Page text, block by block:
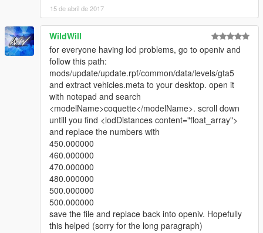
Peço com muita educação que respeite o trabalho dos outros.
********************BRAZIL********************
15 de abril de 2017
WildWill
for everyone having lod problems, go to openiv and
follow this path:
mods/update/update.rpf/common/data/levels/gta5
and extract vehicles.meta to your desktop. open it
with notepad and search
<modelName>coquette</modelName>. scroll down
untill you find <lodDistances content="float_array">
and replace the numbers with
450.000000
460.000000
470.000000
480.000000
500.000000
500.000000
save the file and replace back into openiv. Hopefully
this helped (sorry for the long paragraph)